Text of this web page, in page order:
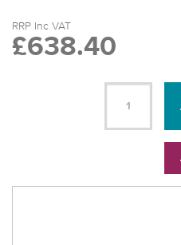
RRP Inc VAT
£638.40